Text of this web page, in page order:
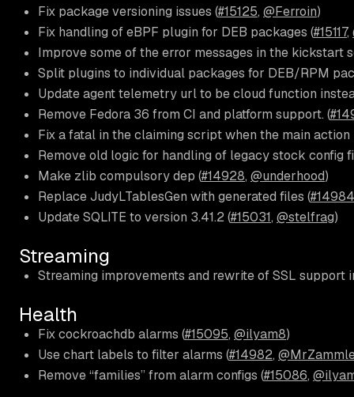
Fix package versioning issues (#15125, @Ferroin)
Fix handling of eBPF plugin for DEB packages (#15117,
Improve some of the error messages in the kickstart
Split plugins to individual packages for DEB/RPM
Update agent telemetry url to be cloud function
Remove Fedora 36 from CI and platform support. (
Fix a fatal in the claiming script when the main action
Remove old logic for handling of legacy stock config
Make zlib compulsory dep (#14928, @underhood)
Replace JudyLTablesGen with generated files (#14984
Update SQLITE to version 3.41.2 (#15031, @stelfrag)
Streaming
Streaming improvements and rewrite of SSL support
Health
Fix cockroachdb alarms (#15095, @ilyam8)
Use chart labels to filter alarms (#14982,
Remove “families” from alarm configs (#15086,